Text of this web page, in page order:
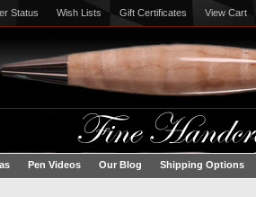
Status Wish Lists Gift Certificates View Cart
Pen Videos Our Blog Shipping Options